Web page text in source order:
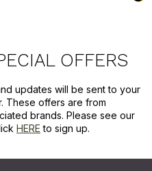
OFFERS
updates will be sent to your
These offers are from
brands. Please see our
HERE to sign up.